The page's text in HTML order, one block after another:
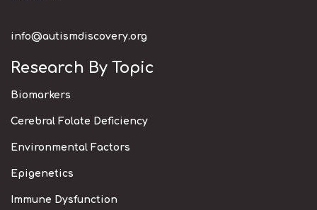
info@autismdiscovery.org
Research By Topic
Biomarkers
Cerebral Folate Deficiency
Environmental Factors
Epigenetics
Immune Dysfunction